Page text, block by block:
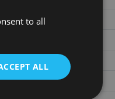
1360
Cast Iron
5 Years
to all
ALL